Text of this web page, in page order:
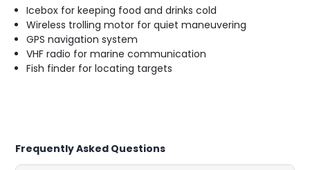
Icebox for keeping food and drinks cold
Wireless trolling motor for quiet maneuvering
GPS navigation system
VHF radio for marine communication
Fish finder for locating targets
Frequently Asked Questions